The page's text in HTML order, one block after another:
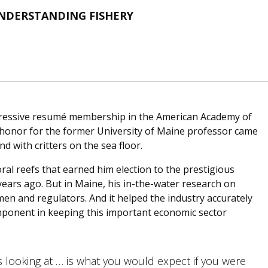
FISHERY
resumé membership in the American Academy of
for the former University of Maine professor came
with critters on the sea floor.
reefs that earned him election to the prestigious
ago. But in Maine, his in-the-water research on
and regulators. And it helped the industry accurately
in keeping this important economic sector
at … is what you would expect if you were